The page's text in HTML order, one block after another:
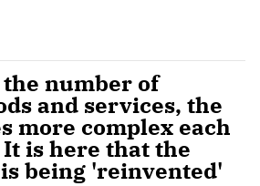
number of
and services, the
more complex each
It is here that the
being 'reinvented'